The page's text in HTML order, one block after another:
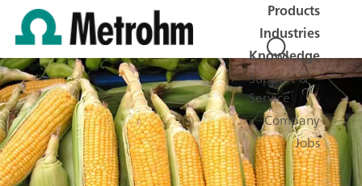
Products
Industries
Knowledge
Support &
Service
Company
Jobs